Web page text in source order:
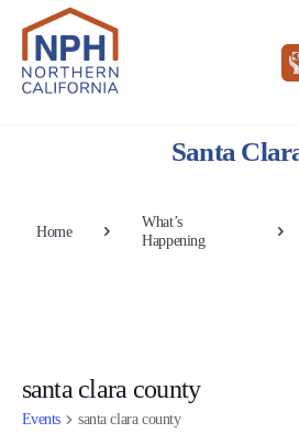
Santa
Home
What’s
Happening
santa clara county
Events santa clara county